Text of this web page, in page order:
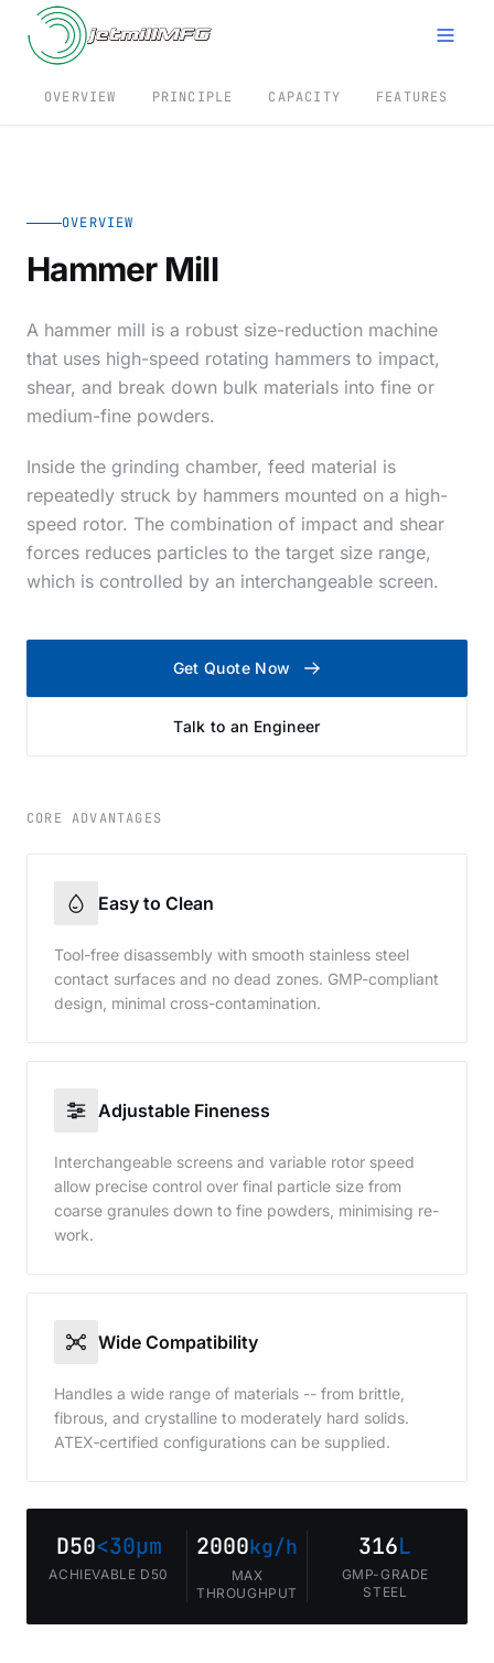
OVERVIEW PRINCIPLE CAPACITY FEATURES
OVERVIEW
Hammer Mill
A hammer mill is a robust size-reduction machine
that uses high-speed rotating hammers to impact,
shear, and break down bulk materials into fine or
medium-fine powders.
Inside the grinding chamber, feed material is
repeatedly struck by hammers mounted on a high-
speed rotor. The combination of impact and shear
forces reduces particles to the target size range,
which is controlled by an interchangeable screen.
Get Quote Now
Talk to an Engineer
CORE ADVANTAGES
Easy to Clean
Tool-free disassembly with smooth stainless steel
contact surfaces and no dead zones. GMP-compliant
design, minimal cross-contamination.
Adjustable Fineness
Interchangeable screens and variable rotor speed
allow precise control over final particle size from
coarse granules down to fine powders, minimising re-
work.
Wide Compatibility
Handles a wide range of materials -- from brittle,
fibrous, and crystalline to moderately hard solids.
ATEX‑certified configurations can be supplied.
D50<30µm
ACHIEVABLE D50
2000kg/h
MAX
THROUGHPUT
316L
GMP-GRADE
STEEL